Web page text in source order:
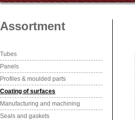
Assortment
Tubes
Panels
Profiles & moulded parts
Coating of surfaces
Manufacturing and machining
Seals and gaskets